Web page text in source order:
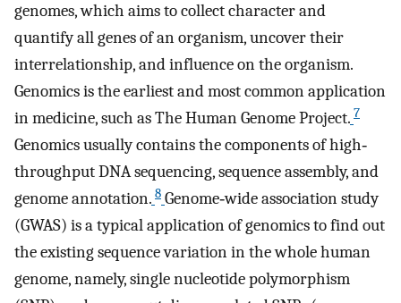
genomes, which aims to collect character and
quantify all genes of an organism, uncover their
interrelationship, and influence on the organism.
Genomics is the earliest and most common application
in medicine, such as The Human Genome Project. 7
Genomics usually contains the components of high‐
throughput DNA sequencing, sequence assembly, and
genome annotation. 8 Genome‐wide association study
(GWAS) is a typical application of genomics to find out
the existing sequence variation in the whole human
genome, namely, single nucleotide polymorphism